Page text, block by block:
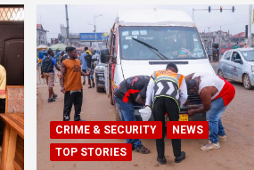
CRIME & SECURITY
NEWS
TOP STORIES